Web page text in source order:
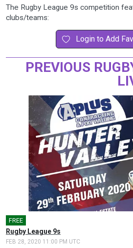
The Rugby League 9s competition
clubs/teams:
Login to Add
PREVIOUS
FREE
Rugby League 9s
FEB 28, 2020 11:00 PM UTC